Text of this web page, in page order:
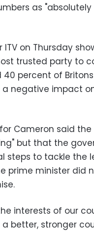
as "absolutely
on Thursday
trusted party to
percent of
negative impact
Cameron said
but that the
steps to tackle the
prime minister did
interests of our
better, stronger